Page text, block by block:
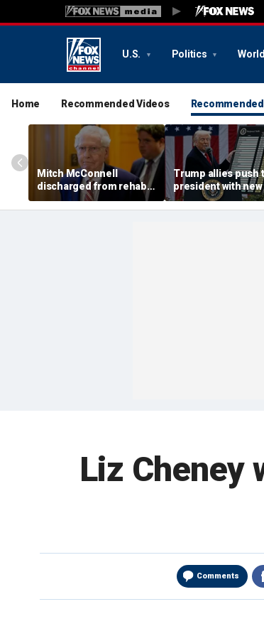
U.S. Politics World
Home Recommended Videos
Mitch McConnell
discharged from rehab
after fall in mid-June
Trump allies push
president with
weapon to punish
countries 'ripping
Liz Cheney
Comments